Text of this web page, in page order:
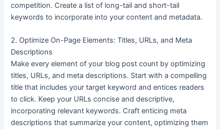
competition. Create a list of long-tail and short-tail
keywords to incorporate into your content and metadata.
2. Optimize On-Page Elements: Titles, URLs, and Meta
Descriptions
Make every element of your blog post count by optimizing
titles, URLs, and meta descriptions. Start with a compelling
title that includes your target keyword and entices readers
to click. Keep your URLs concise and descriptive,
incorporating relevant keywords. Craft enticing meta
descriptions that summarize your content, optimizing them